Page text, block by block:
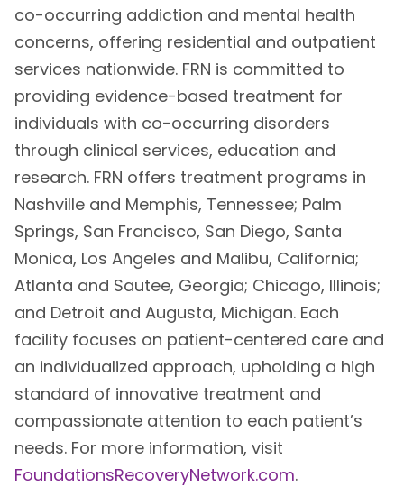
co-occurring addiction and mental health
concerns, offering residential and outpatient
services nationwide. FRN is committed to
providing evidence-based treatment for
individuals with co-occurring disorders
through clinical services, education and
research. FRN offers treatment programs in
Nashville and Memphis, Tennessee; Palm
Springs, San Francisco, San Diego, Santa
Monica, Los Angeles and Malibu, California;
Atlanta and Sautee, Georgia; Chicago, Illinois;
and Detroit and Augusta, Michigan. Each
facility focuses on patient-centered care and
an individualized approach, upholding a high
standard of innovative treatment and
compassionate attention to each patient’s
needs. For more information, visit
FoundationsRecoveryNetwork.com.